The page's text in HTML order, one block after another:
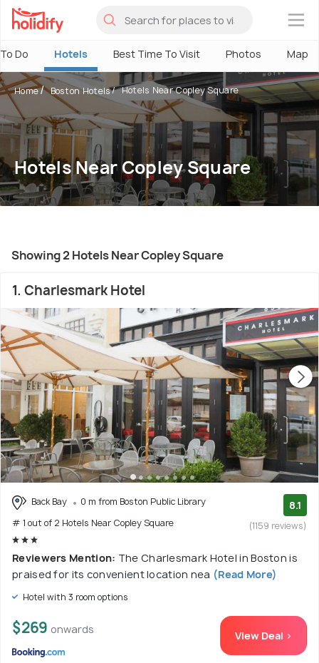
×
Do Hotels Best Time To Visit Photos Map
Home Boston Hotels Hotels Near Copley Square
Hotels Near Copley Square
Showing 2 Hotels Near Copley Square
1. Charlesmark Hotel
Back Bay
0 m from Boston Public Library
# 1 out of 2 Hotels Near Copley Square
8.1
(1159 reviews)
Reviewers Mention: The Charlesmark Hotel in Boston is
praised for its convenient location nea (Read More)
Hotel with 3 room options
$269 onwards View Deal >